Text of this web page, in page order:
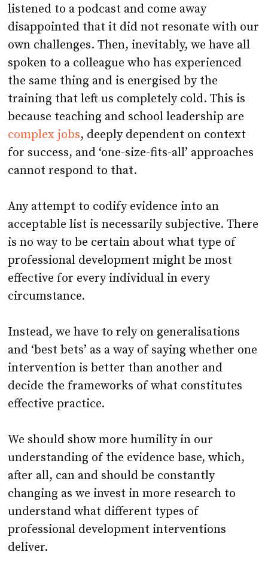
listened to a podcast and come away
disappointed that it did not resonate with our
own challenges. Then, inevitably, we have all
spoken to a colleague who has experienced
the same thing and is energised by the
training that left us completely cold. This is
because teaching and school leadership are
complex jobs, deeply dependent on context
for success, and ‘one-size-fits-all’ approaches
cannot respond to that.
Any attempt to codify evidence into an
acceptable list is necessarily subjective. There
is no way to be certain about what type of
professional development might be most
effective for every individual in every
circumstance.
Instead, we have to rely on generalisations
and ‘best bets’ as a way of saying whether one
intervention is better than another and
decide the frameworks of what constitutes
effective practice.
We should show more humility in our
understanding of the evidence base, which,
after all, can and should be constantly
changing as we invest in more research to
understand what different types of
professional development interventions
deliver.